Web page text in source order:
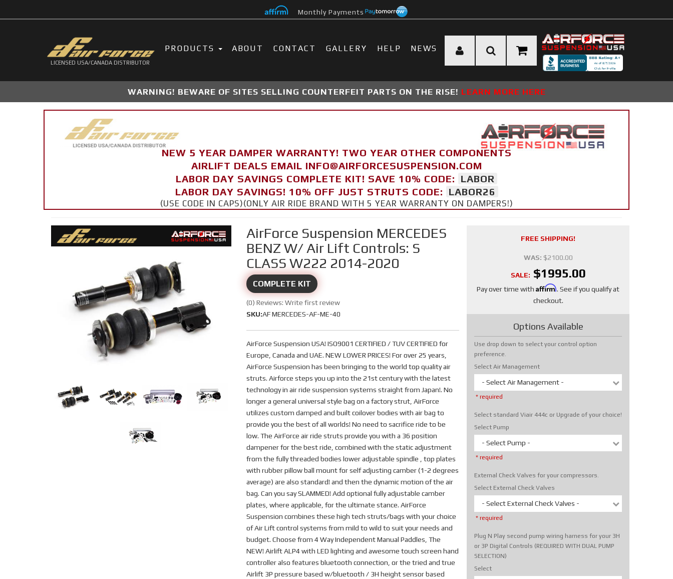
Monthly Payments
LICENSED USA/CANADA DISTRIBUTOR
PRODUCTS ABOUT CONTACT GALLERY HELP NEWS
WARNING! BEWARE OF SITES SELLING COUNTERFEIT PARTS ON THE RISE! LEARN MORE HERE
NEW 5 YEAR DAMPER WARRANTY! TWO YEAR OTHER COMPONENTS
AIRLIFT DEALS EMAIL INFO@AIRFORCESUSPENSION.COM
LABOR DAY SAVINGS COMPLETE KIT! SAVE 10% CODE:
LABOR
LABOR DAY SAVINGS! 10% OFF JUST STRUTS CODE:
LABOR26
(USE CODE IN CAPS)(ONLY AIR RIDE BRAND WITH 5 YEAR WARRANTY ON DAMPERS!)
AirForce Suspension MERCEDES
BENZ W/ Air Lift Controls: S
CLASS W222 2014-2020
COMPLETE KIT
(0) Reviews: Write first review
SKU:AF MERCEDES-AF-ME-40
AirForce Suspension USA! ISO9001 CERTIFIED / TUV CERTIFIED for
Europe, Canada and UAE. NEW LOWER PRICES! For over 25 years,
AirForce Suspension has been bringing to the world top quality air
struts. Airforce steps you up into the 21st century with the latest
technology in air ride suspension systems straight from Japan!. No
longer a general universal style bag on a factory strut, AirForce
utilizes custom damped and built coilover bodies with air bag to
provide you the best of all worlds! No need to sacrifice ride to be
low. The AirForce air ride struts provide you with a 36 position
dampener for the best ride, combined with the static adjustment
from the fully threaded bodies lower adjustable spindle , top plates
with rubber pillow ball mount for self adjusting camber (1-2 degrees
average) are also standard! and then the dynamic motion of the air
bag. Can you say SLAMMED! Add optional fully adjustable camber
plates, where applicable, for the ultimate stance. AirForce
Suspension combines these high tech struts/bags with your choice
of Air Lift control systems from mild to wild to suit your needs and
budget. Choose from 4 Way Independent Manual Paddles, The
NEW! Airlift ALP4 with LED lighting and awesome touch screen hand
controller also features bluetooth connection, or the tried and true
Airlift 3P pressure based w/bluetooth / 3H height sensor based
FREE SHIPPING!
WAS: $2100.00
SALE: $1995.00
Pay over time with Affirm. See if you qualify at
checkout.
Options Available
Use drop down to select your control option
preference.
Select Air Management
- Select Air Management -
* required
Select standard Viair 444c or Upgrade of your choice!
Select Pump
- Select Pump -
* required
External Check Valves for your compressors.
Select External Check Valves
- Select External Check Valves -
* required
Plug N Play second pump wiring harness for your 3H
or 3P Digital Controls (REQUIRED WITH DUAL PUMP
SELECTION)
Select